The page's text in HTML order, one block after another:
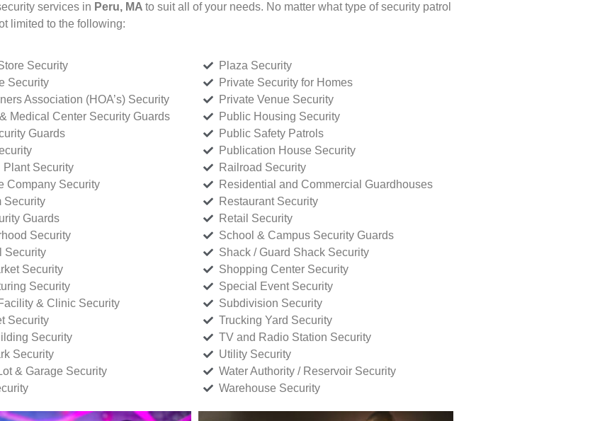
services in Peru, MA to suit all of your needs. No matter what type of security patrol
limited to the following:
Security
Security
Association (HOA’s) Security
Medical Center Security Guards
Guards
Plant Security
Company Security
Security
Guards
Security
Security
Security
Security
& Clinic Security
Security
Security
Security
& Garage Security
Plaza Security
Private Security for Homes
Private Venue Security
Public Housing Security
Public Safety Patrols
Publication House Security
Railroad Security
Residential and Commercial Guardhouses
Restaurant Security
Retail Security
School & Campus Security Guards
Shack / Guard Shack Security
Shopping Center Security
Special Event Security
Subdivision Security
Trucking Yard Security
TV and Radio Station Security
Utility Security
Water Authority / Reservoir Security
Warehouse Security